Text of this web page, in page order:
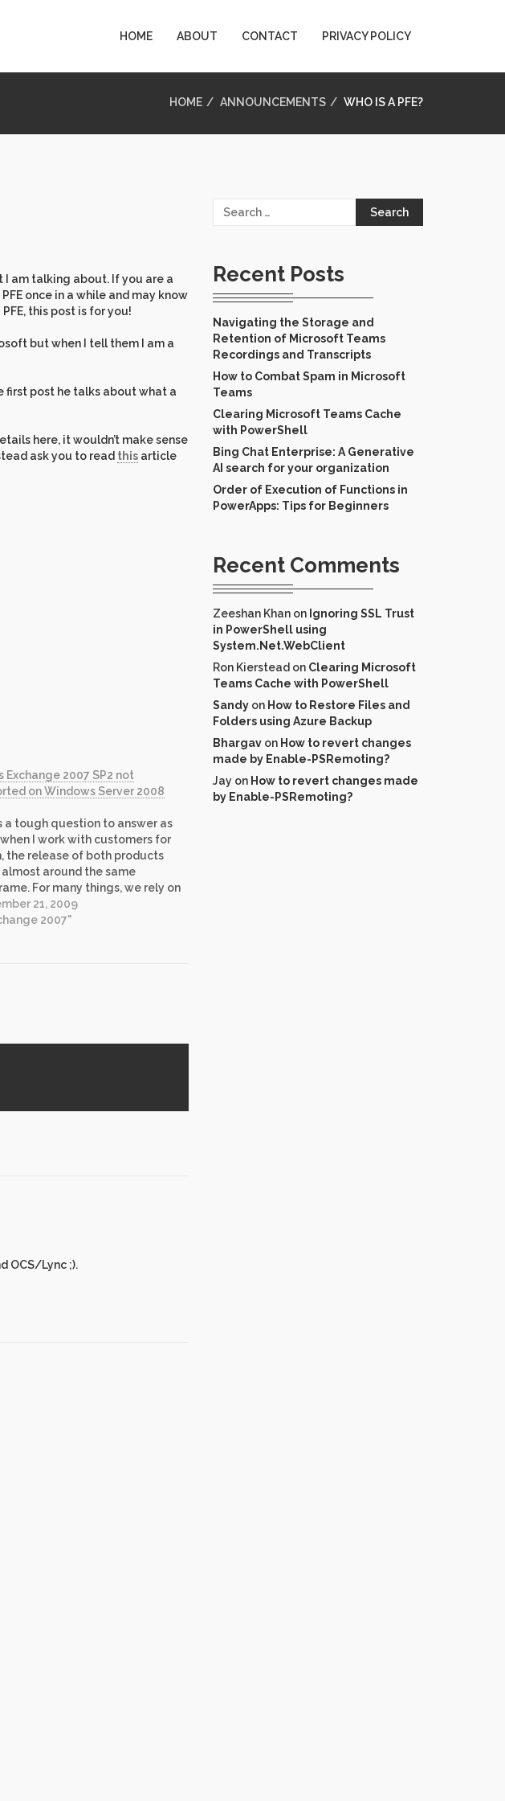
HOME ABOUT CONTACT PRIVACY POLICY
HOME ANNOUNCEMENTS WHO IS A PFE?
I am talking about. If you are a
once in a while and may know
this post is for you!
but when I tell them I am a
first post he talks about what a
here, it wouldn’t make sense
ask you to read this article
Exchange 2007 SP2 not
on Windows Server 2008
a tough question to answer as
when I work with customers for
the release of both products
around the same
For many things, we rely on
groups to answer such
and Exchange Team has
21, 2009
2007"
OCS/Lync ;).
Search
Recent Posts
Navigating the Storage and
Retention of Microsoft Teams
Recordings and Transcripts
How to Combat Spam in Microsoft
Teams
Clearing Microsoft Teams Cache
with PowerShell
Bing Chat Enterprise: A Generative
AI search for your organization
Order of Execution of Functions in
PowerApps: Tips for Beginners
Recent Comments
Zeeshan Khanon Ignoring SSL Trust
in PowerShell using
System.Net.WebClient
Ron Kierstead on Clearing Microsoft
Teams Cache with PowerShell
Sandyon How to Restore Files and
Folders using Azure Backup
Bhargavon How to revert changes
made by Enable-PSRemoting?
Jay on How to revert changes made
by Enable-PSRemoting?